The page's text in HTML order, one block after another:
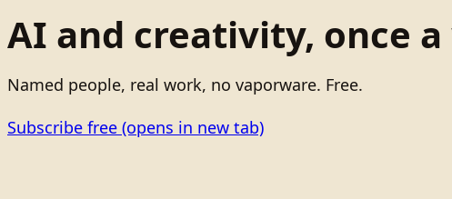
AI and creativity, once
Named people, real work, no vaporware. Free.
Subscribe free (opens in new tab)